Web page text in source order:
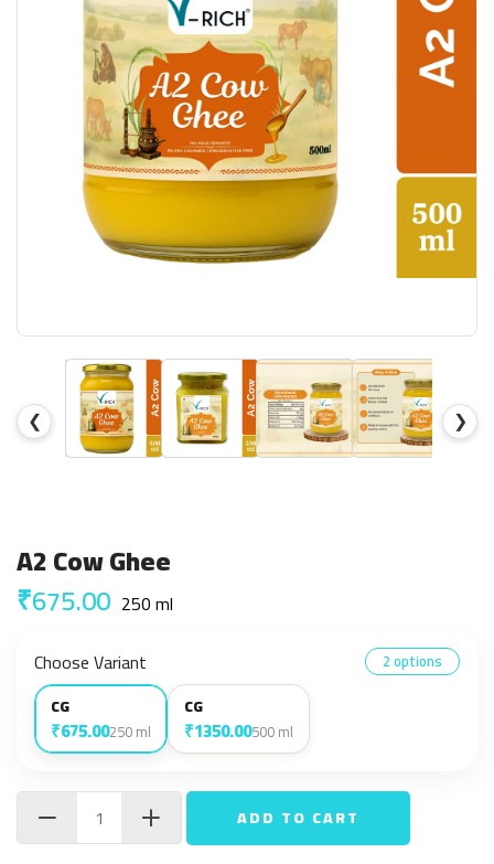
❮ ❯
A2 Cow Ghee
₹675.00 250 ml
Choose Variant
2 options
CG
₹675.00250 ml
CG
₹1350.00500 ml
ADD TO CART